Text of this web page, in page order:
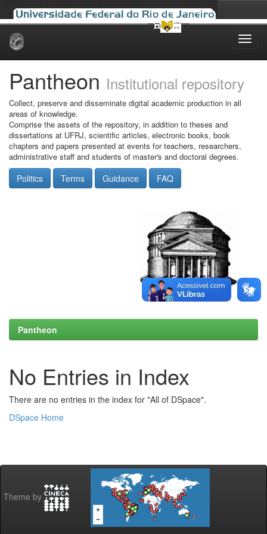
Skip
Pantheon Institutional repository
Collect, preserve and disseminate digital academic production in all
areas of knowledge.
Comprise the assets of the repository, in addition to theses and
dissertations at UFRJ, scientific articles, electronic books, book
chapters and papers presented at events for teachers, researchers,
administrative staff and students of master's and doctoral degrees.
Politics Terms Guidance FAQ
Pantheon
No Entries in Index
There are no entries in the index for "All of DSpace".
DSpace Home
Theme by